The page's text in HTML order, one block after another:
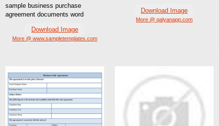
sample business purchase
agreement documents word
Download Image
More @ www.sampletemplates.com
Download Image
More @ qalyanapp.com